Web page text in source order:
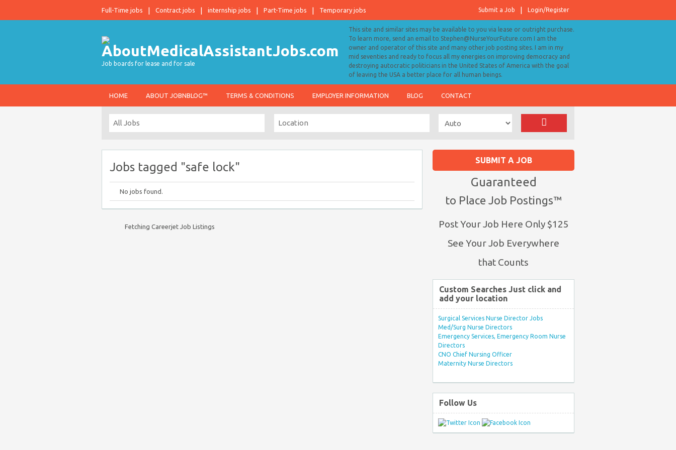
Full-Time jobs Contract jobs internship jobs Part-Time jobs Temporary jobs Login/Register
Submit a Job
Job boards for lease and for sale
This site and similar sites may be available to you via lease or outright purchase.
To learn more, send an email to Stephen@NurseYourFuture.com I am the
owner and operator of this site and many other job posting sites. I am in my
mid seventies and ready to focus all my energies on improving democracy and
destroying autocratic politicians in the United States of America with the goal
of leaving the USA a better place for all human beings.
HOME ABOUT JOBNBLOG™ TERMS & CONDITIONS EMPLOYER INFORMATION BLOG CONTACT
Jobs tagged "safe lock"
No jobs found.
Fetching Careerjet Job Listings
SUBMIT A JOB
Guaranteed
to Place Job Postings™
Post Your Job Here Only $125
See Your Job Everywhere
that Counts
Custom Searches Just click and
add your location
Surgical Services Nurse Director Jobs
Med/Surg Nurse Directors
Emergency Services, Emergency Room Nurse
Directors
CNO Chief Nursing Officer
Maternity Nurse Directors
Follow Us